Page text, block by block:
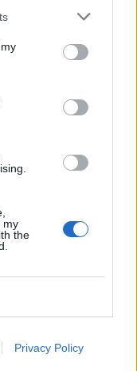
my
the
Privacy Policy
and Why
in the UK
more engaging
do
which looks
311bhp. In
the torque of a
it weighs